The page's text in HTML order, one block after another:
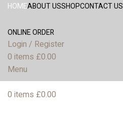
HOMEABOUT USSHOPCONTACT US
ONLINE ORDER
Login / Register
0 items £0.00
Menu
0 items £0.00